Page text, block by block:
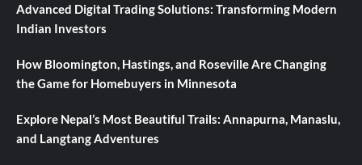
Advanced Digital Trading Solutions: Transforming Modern
Indian Investors
How Bloomington, Hastings, and Roseville Are Changing
the Game for Homebuyers in Minnesota
Explore Nepal’s Most Beautiful Trails: Annapurna, Manaslu,
and Langtang Adventures